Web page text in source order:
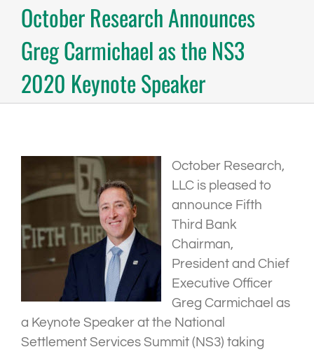
October Research Announces
Greg Carmichael as the NS3
2020 Keynote Speaker
October Research,
LLC is pleased to
announce Fifth
Third Bank
Chairman,
President and Chief
Executive Officer
Greg Carmichael as
a Keynote Speaker at the National
Settlement Services Summit (NS3) taking